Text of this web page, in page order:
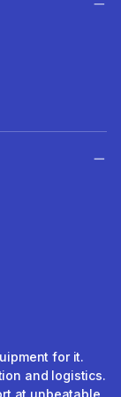
for it.
and logistics.